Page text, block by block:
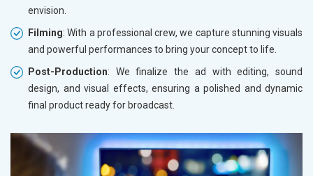
envision.
Filming: With a professional crew, we capture stunning visuals
and powerful performances to bring your concept to life.
Post-Production: We finalize the ad with editing, sound
design, and visual effects, ensuring a polished and dynamic
final product ready for broadcast.